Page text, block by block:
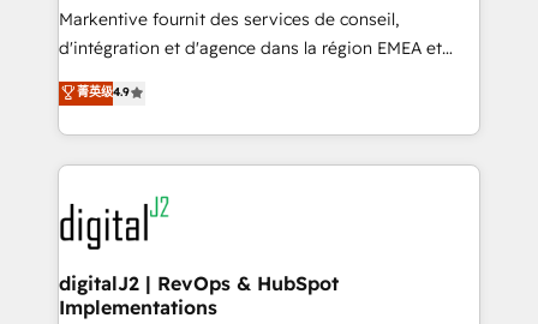
system. + Get best practices and 'don't know what
you don't know' recommendations to maximize
6,500+ Partners) and was named 2023 HubSpot
Partner of the Year 💥 Trusted by 2,500+ companies
www.onthefuze.com/hubspot-admin Contact us to
learn more!
Markentive fournit des services de conseil,
d'intégration et d'agence dans la région EMEA et
North America. Avec plus de 115 experts en
marketing automation, Growth, Revops, CRM et
webdesign. Markentive is both a consulting firm, a
digital agency and an integrator. With over 115
experts in marketing automation, growth, revops,
CRM and webdesign (We focus on EMEA - USA
customers).
菁英级4.9
digitalJ2 | RevOps & HubSpot
Implementations